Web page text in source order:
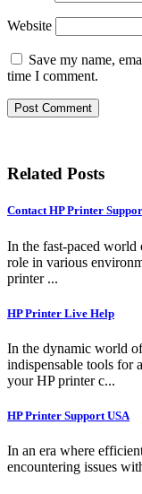
Website
Save my name,
time I comment.
Related Posts
Contact HP Printer
In the fast-paced
role in various
printer ...
HP Printer Live Help
In the dynamic world
indispensable tools for
your HP printer c...
HP Printer Support USA
In an era where
encountering issues